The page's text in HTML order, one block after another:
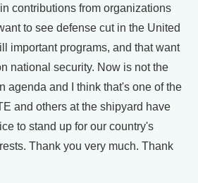
contributions from organizations
to see defense cut in the United
important programs, and that want
national security. Now is not the
agenda and I think that's one of the
and others at the shipyard have
to stand up for our country's
Thank you very much. Thank